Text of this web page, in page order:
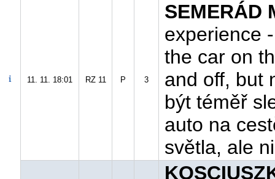
11. 11. 18:01 RZ 11 P 3
SEMERÁD
experience
the car on
and off, but
být téměř
auto na
světla, ale